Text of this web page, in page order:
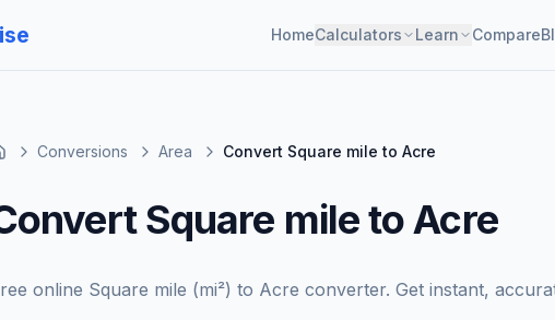
HomeCalculators Learn Compare
Conversions Area Convert Square mile to Acre
Square mile to Acre
online Square mile (mi²) to Acre converter. Get instant,